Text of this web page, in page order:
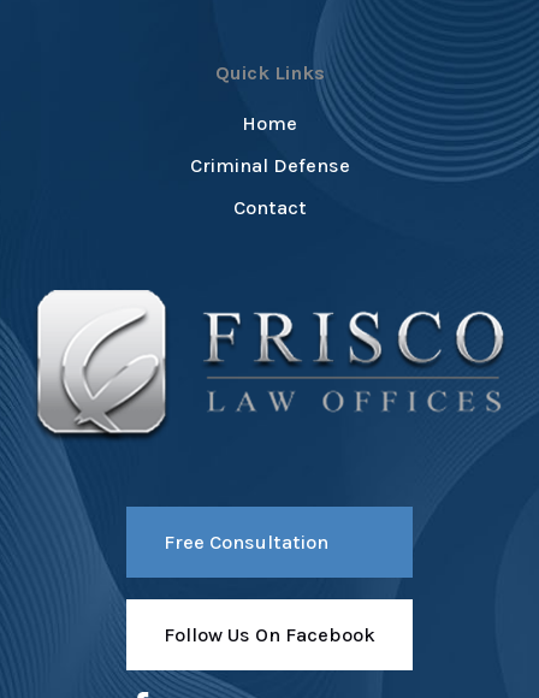
Quick Links
Home
Criminal Defense
Contact
Free Consultation
Follow Us On Facebook